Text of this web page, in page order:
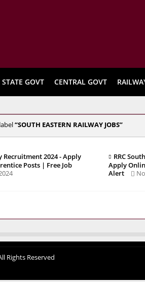
STATE GOVT CENTRAL GOVT
SOUTH EASTERN RAILWAY JOBS
Recruitment 2024 - Apply
Posts | Free Job
RRC
Apply
Alert
Rights Reserved